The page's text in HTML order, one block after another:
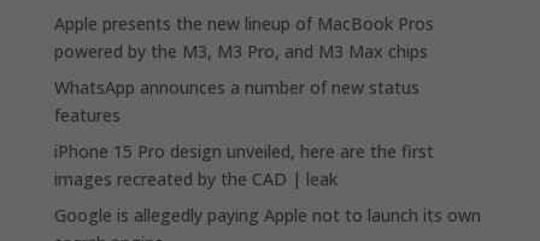
Apple presents the new lineup of MacBook Pros
powered by the M3, M3 Pro, and M3 Max chips
WhatsApp announces a number of new status
features
iPhone 15 Pro design unveiled, here are the first
images recreated by the CAD | leak
Google is allegedly paying Apple not to launch its own